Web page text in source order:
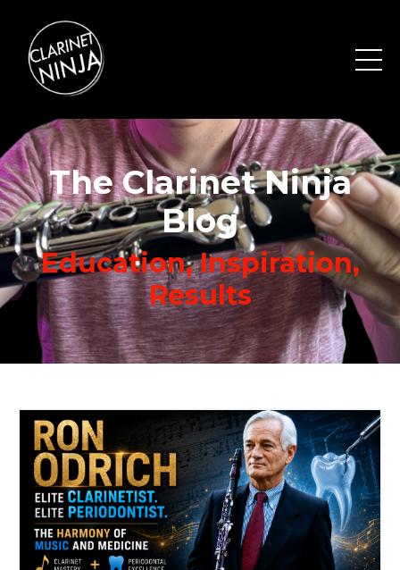
The Clarinet Ninja
Blog
Education, Inspiration,
Results